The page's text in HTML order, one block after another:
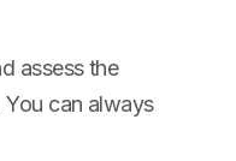
assess the
can always